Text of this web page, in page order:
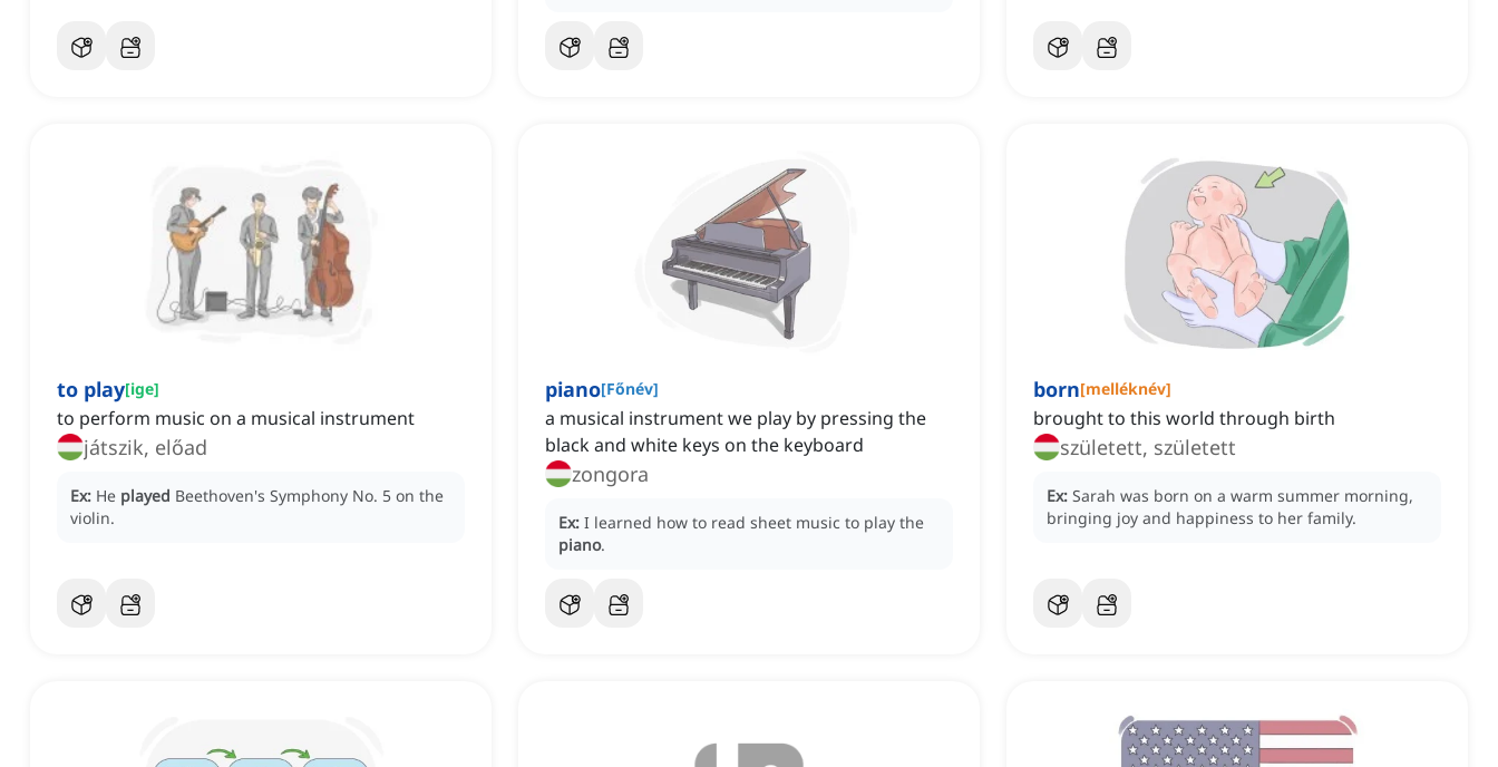
to play[ige]
to perform music on a musical instrument
játszik, előad
Ex: He played Beethoven's Symphony No. 5 on the
violin.
piano[Főnév]
a musical instrument we play by pressing the
black and white keys on the keyboard
zongora
Ex: I learned how to read sheet music to play the
piano.
born[melléknév]
brought to this world through birth
született, született
Ex: Sarah was born on a warm summer morning,
bringing joy and happiness to her family.